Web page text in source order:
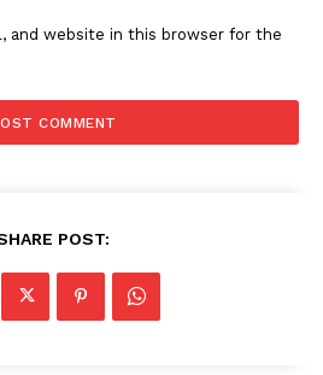
and website in this browser for the
POST: